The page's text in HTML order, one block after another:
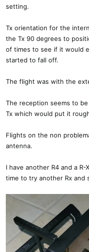
setting.
Tx orientation for the
the Tx 90 degrees to
of times to see if it would
started to fall off.
The flight was with the
The reception seems to
Tx which would put it
Flights on the non
antenna.
I have another R4 and a R-
time to try another Rx and